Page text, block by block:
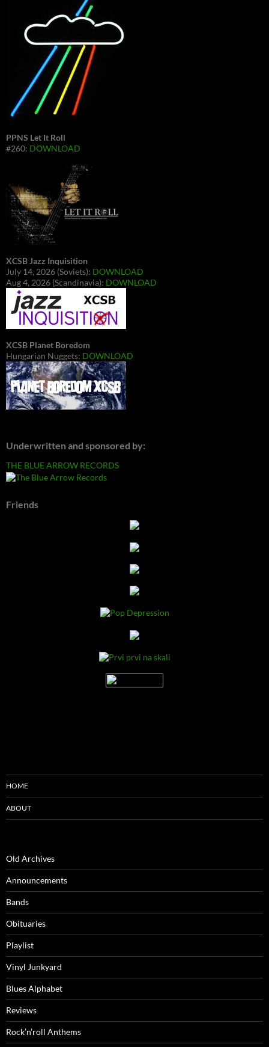
PPNS Let It Roll
#260: DOWNLOAD
XCSB Jazz Inquisition
July 14, 2026 (Soviets): DOWNLOAD
Aug 4, 2026 (Scandinavia): DOWNLOAD
XCSB Planet Boredom
Hungarian Nuggets: DOWNLOAD
Underwritten and sponsored by:
THE BLUE ARROW RECORDS
Friends
HOME
ABOUT
Old Archives
Announcements
Bands
Obituaries
Playlist
Vinyl Junkyard
Blues Alphabet
Reviews
Rock’n’roll Anthems